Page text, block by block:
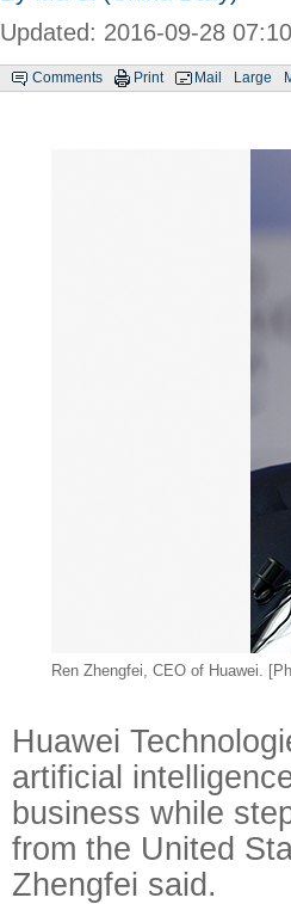
Updated: 2016-09-28 07:10
Comments Print Mail Large
Ren Zhengfei, CEO of Huawei.
Huawei
artificial
business while
from the United
Zhengfei said.